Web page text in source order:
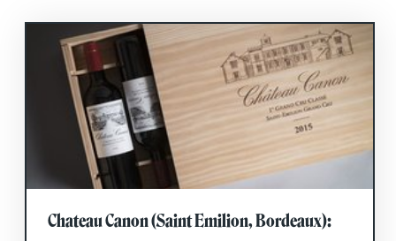
Chateau Canon (Saint Emilion, Bordeaux):